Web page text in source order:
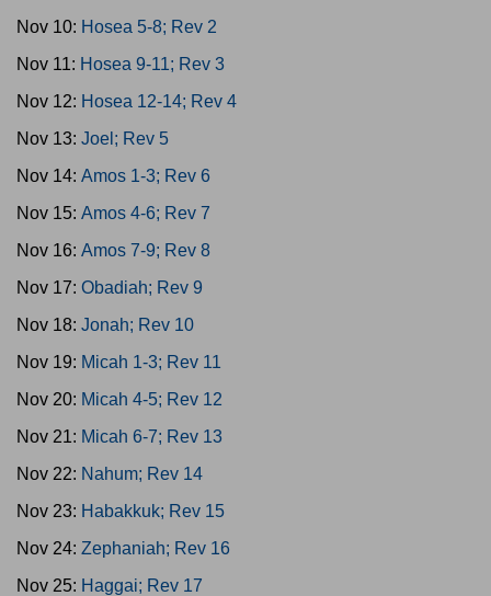
Nov 10: Hosea 5-8; Rev 2
Nov 11: Hosea 9-11; Rev 3
Nov 12: Hosea 12-14; Rev 4
Nov 13: Joel; Rev 5
Nov 14: Amos 1-3; Rev 6
Nov 15: Amos 4-6; Rev 7
Nov 16: Amos 7-9; Rev 8
Nov 17: Obadiah; Rev 9
Nov 18: Jonah; Rev 10
Nov 19: Micah 1-3; Rev 11
Nov 20: Micah 4-5; Rev 12
Nov 21: Micah 6-7; Rev 13
Nov 22: Nahum; Rev 14
Nov 23: Habakkuk; Rev 15
Nov 24: Zephaniah; Rev 16
Nov 25: Haggai; Rev 17